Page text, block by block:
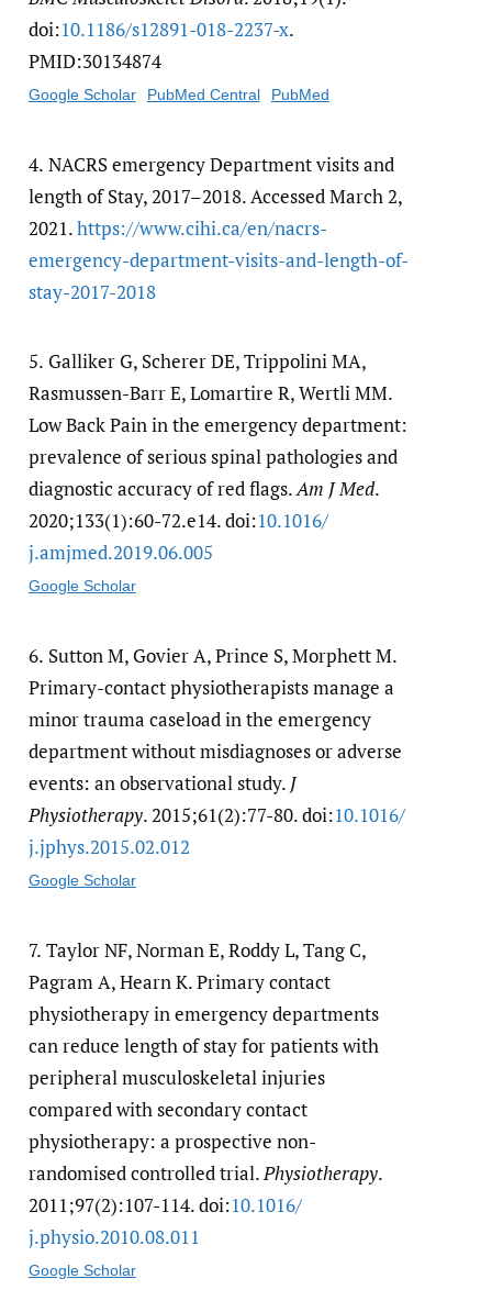
doi:10.1186/​s12891-018-2237-x.
PMID:30134874
Google Scholar PubMed Central PubMed
4. NACRS emergency Department visits and
length of Stay, 2017–2018. Accessed March 2,
2021.https:/​/​www.cihi.ca/​en/​nacrs-
emergency-department-visits-and-length-of-
stay-2017-2018
5. Galliker G, Scherer DE, Trippolini MA,
Rasmussen-Barr E, Lomartire R, Wertli MM.
Low Back Pain in the emergency department:
prevalence of serious spinal pathologies and
diagnostic accuracy of red flags.Am J Med.
2020;133(1):60-72.e14. doi:10.1016/​
j.amjmed.2019.06.005
Google Scholar
6. Sutton M, Govier A, Prince S, Morphett M.
Primary-contact physiotherapists manage a
minor trauma caseload in the emergency
department without misdiagnoses or adverse
events: an observational study. J
Physiotherapy. 2015;61(2):77-80. doi:10.1016/​
j.jphys.2015.02.012
Google Scholar
7. Taylor NF, Norman E, Roddy L, Tang C,
Pagram A, Hearn K. Primary contact
physiotherapy in emergency departments
can reduce length of stay for patients with
peripheral musculoskeletal injuries
compared with secondary contact
physiotherapy: a prospective non-
randomised controlled trial.Physiotherapy.
2011;97(2):107-114. doi:10.1016/​
j.physio.2010.08.011
Google Scholar